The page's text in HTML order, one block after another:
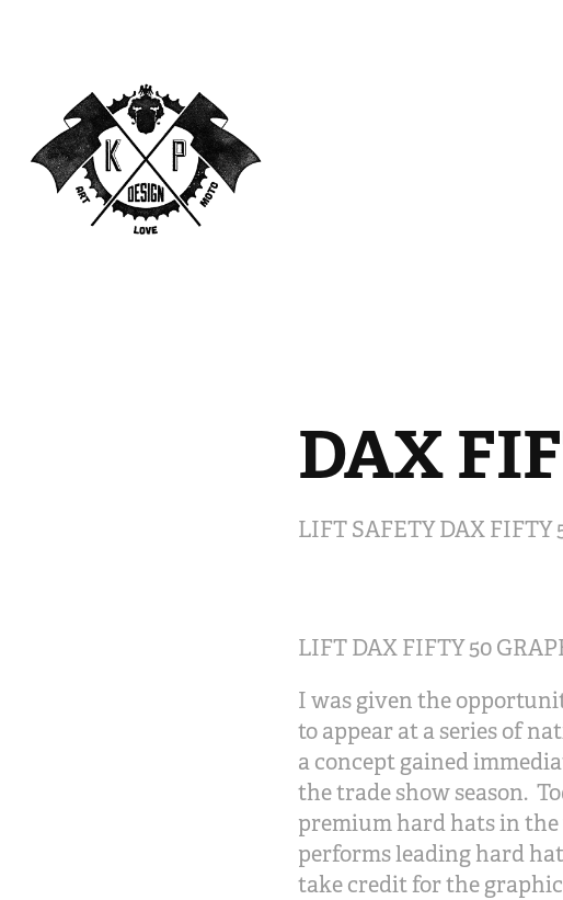
DAX
LIFT SAFETY DAX
LIFT DAX FIFTY 50
I was given the
to appear at a series of
a concept gained
the trade show season.
premium hard hats in
performs leading hard
take credit for the